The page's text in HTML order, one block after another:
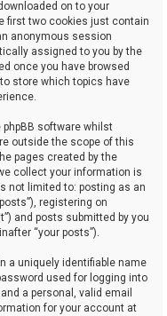
on to your
first two cookies just contain
anonymous session
assigned to you by the
once you have browsed
store which topics have
software whilst
outside the scope of this
pages created by the
collect your information is
not limited to: posting as an
registering on
and posts submitted by you
“your posts”).
a uniquely identifiable name
used for logging into
a personal, valid email
for your account at